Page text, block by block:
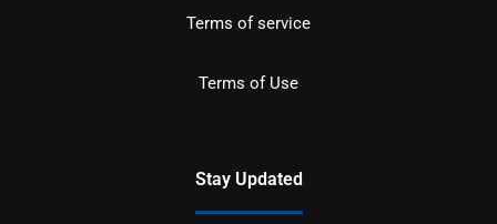
Terms of service
Terms of Use
Stay Updated